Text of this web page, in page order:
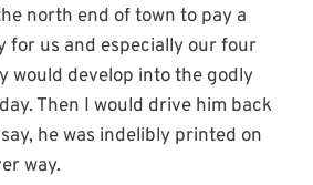
north end of town to pay a
for us and especially our four
would develop into the godly
Then I would drive him back
he was indelibly printed on
way.